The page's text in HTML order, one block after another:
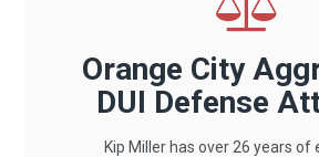
Orange City
DUI Defense
Kip Miller has over 26 years of